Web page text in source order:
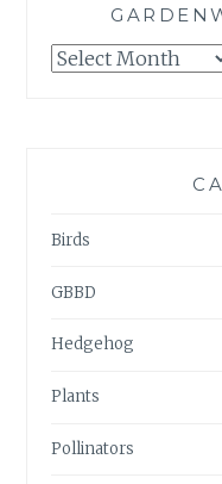
GARDENWATCH
Birds
GBBD
Hedgehog
Plants
Pollinators